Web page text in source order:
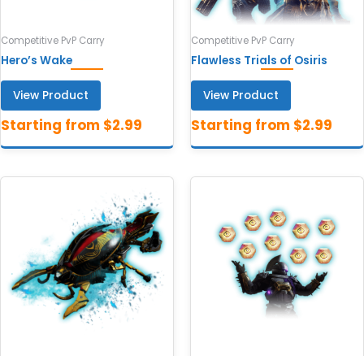
Competitive PvP Carry
Hero’s Wake
View Product
Competitive PvP Carry
Flawless Trials of Osiris
View Product